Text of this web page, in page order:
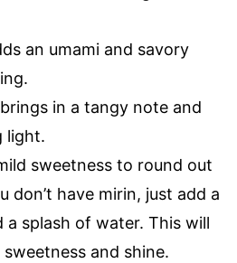
an umami and savory
in a tangy note and
light.
sweetness to round out
don’t have mirin, just add a
a splash of water. This will
and shine.